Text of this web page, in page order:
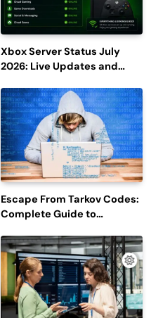
Xbox Server Status July
2026: Live Updates and
Escape From Tarkov Codes:
Complete Guide to
Latest Updates